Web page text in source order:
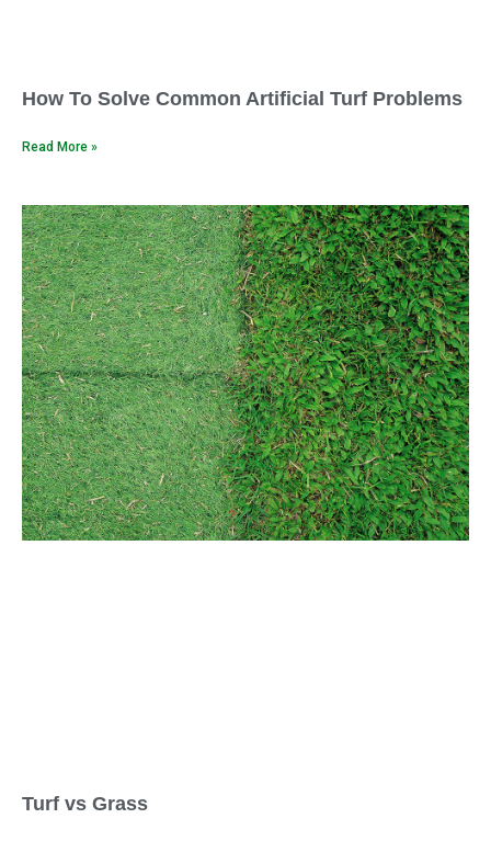
How To Solve Common Artificial Turf Problems
Read More »
Turf vs Grass